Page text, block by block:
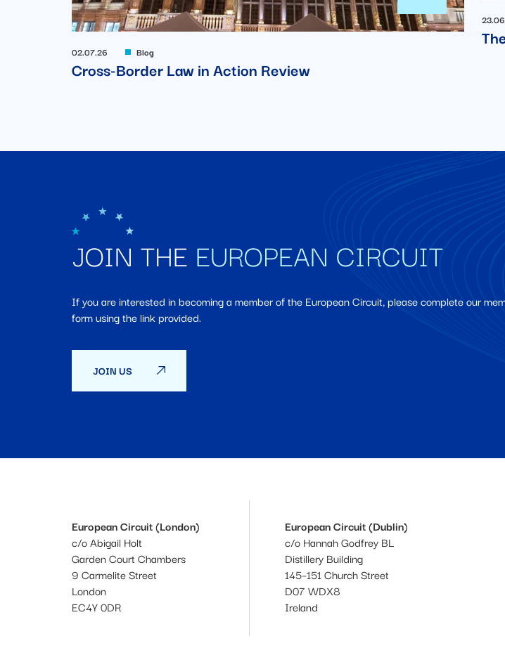
02.07.26 Blog
Cross-Border Law in Action Review
JOIN THE EUROPEAN CIRCUIT
If you are interested in becoming a member of the European Circuit, please complete our
form using the link provided.
JOIN US
European Circuit (London)
c/o Abigail Holt
Garden Court Chambers
9 Carmelite Street
London
EC4Y 0DR
European Circuit (Dublin)
c/o Hannah Godfrey BL
Distillery Building
145–151 Church Street
D07 WDX8
Ireland